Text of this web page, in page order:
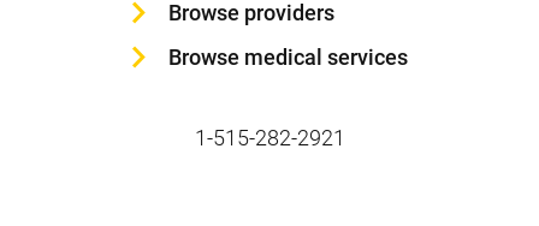
Browse providers
Browse medical services
1-515-282-2921